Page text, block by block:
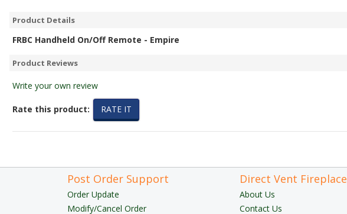
Product Details
FRBC Handheld On/Off Remote - Empire
Product Reviews
Write your own review
Rate this product:
Post Order Support
Order Update
Modify/Cancel Order
Direct Vent Fireplace
About Us
Contact Us